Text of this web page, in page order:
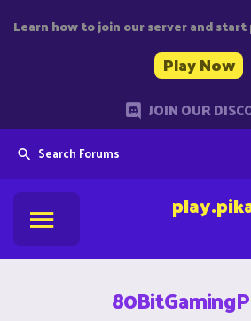
Learn how to join our server and start
Play Now
JOIN OUR
Search Forums